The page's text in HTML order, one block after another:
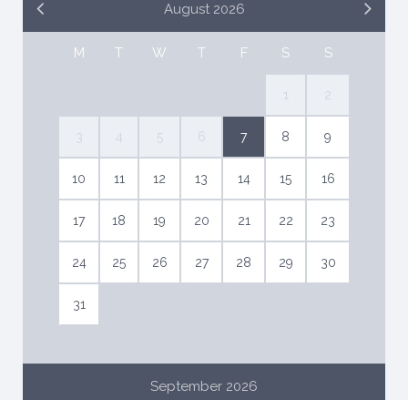
August 2026
M T W T F S S
1 2
3 4 5 6 7 8 9
10 11 12 13 14 15 16
17 18 19 20 21 22 23
24 25 26 27 28 29 30
31
September 2026